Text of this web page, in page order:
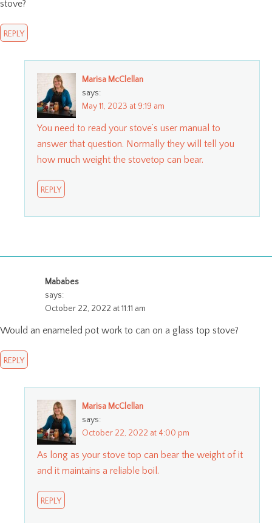
stove?
REPLY
Marisa McClellan
says:
May 11, 2023 at 9:19 am
You need to read your stove’s user manual to
answer that question. Normally they will tell you
how much weight the stovetop can bear.
REPLY
Mababes
says:
October 22, 2022 at 11:11 am
Would an enameled pot work to can on a glass top stove?
REPLY
Marisa McClellan
says:
October 22, 2022 at 4:00 pm
As long as your stove top can bear the weight of it
and it maintains a reliable boil.
REPLY